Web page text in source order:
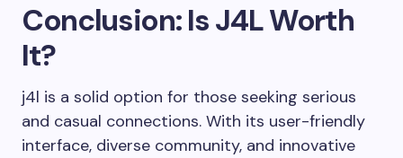
Conclusion: Is J4L Worth
It?
j4l is a solid option for those seeking serious
and casual connections. With its user-friendly
interface, diverse community, and innovative